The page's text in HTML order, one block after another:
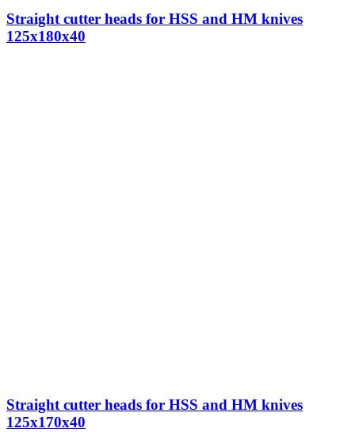
Straight cutter heads for HSS and HM knives
125x180x40
Straight cutter heads for HSS and HM knives
125x170x40